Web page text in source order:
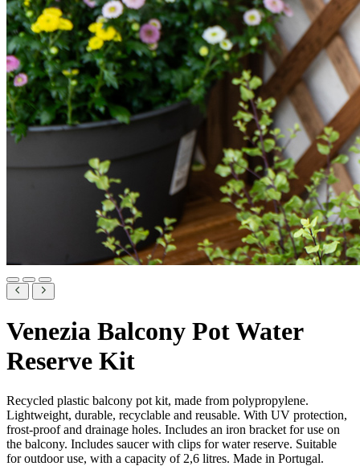
Venezia Balcony Pot Water
Reserve Kit
Recycled plastic balcony pot kit, made from polypropylene.
Lightweight, durable, recyclable and reusable. With UV protection,
frost-proof and drainage holes. Includes an iron bracket for use on
the balcony. Includes saucer with clips for water reserve. Suitable
for outdoor use, with a capacity of 2,6 litres. Made in Portugal.